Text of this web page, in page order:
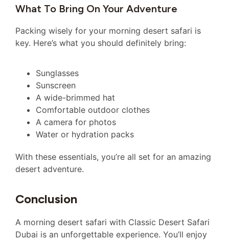
What To Bring On Your Adventure
Packing wisely for your morning desert safari is
key. Here’s what you should definitely bring:
Sunglasses
Sunscreen
A wide-brimmed hat
Comfortable outdoor clothes
A camera for photos
Water or hydration packs
With these essentials, you’re all set for an amazing
desert adventure.
Conclusion
A morning desert safari with Classic Desert Safari
Dubai is an unforgettable experience. You’ll enjoy